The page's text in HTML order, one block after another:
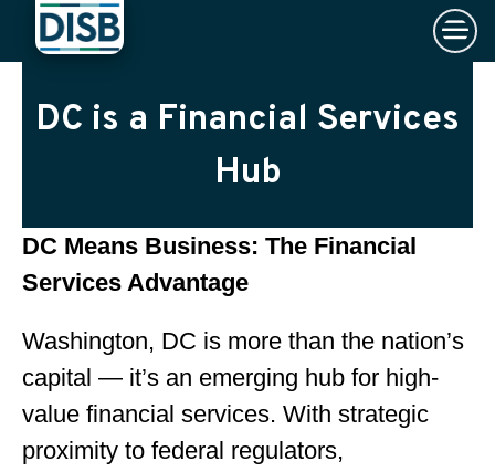
×
DC is a Financial Services
Hub
DC Means Business: The Financial
Services Advantage
Washington, DC is more than the nation’s
capital — it’s an emerging hub for high-
value financial services. With strategic
proximity to federal regulators,